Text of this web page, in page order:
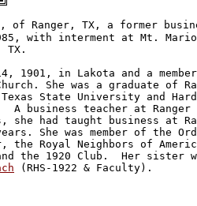
of Ranger, TX, a former
with interment at Mt.
TX.
1901, in Lakota and a
She was a graduate of
State University and
A business teacher at
she had taught business at
She was member of the
the Royal Neighbors of
(RHS-1922 & Faculty).